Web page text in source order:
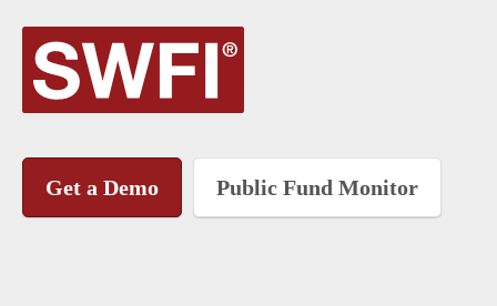
Get a Demo Public Fund Monitor